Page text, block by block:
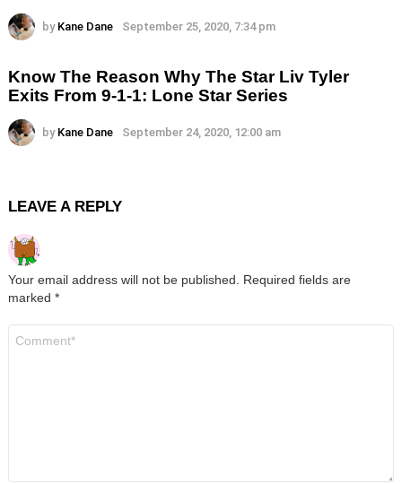
by Kane Dane September 25, 2020, 7:34 pm
Know The Reason Why The Star Liv Tyler
Exits From 9-1-1: Lone Star Series
by Kane Dane September 24, 2020, 12:00 am
LEAVE A REPLY
Your email address will not be published. Required fields are
marked *